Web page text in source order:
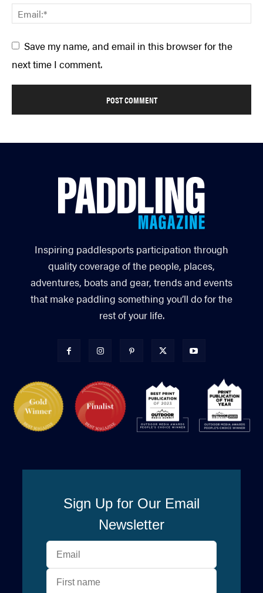
Save my name, and email in this browser for the
next time I comment.
Inspiring paddlesports participation through
quality coverage of the people, places,
adventures, boats and gear, trends and events
that make paddling something you’ll do for the
rest of your life.